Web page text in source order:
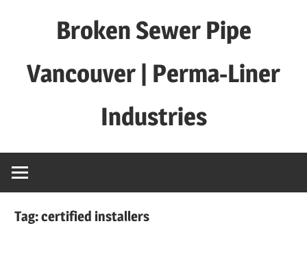
Broken Sewer Pipe
Vancouver | Perma-Liner
Industries
Tag:certified installers